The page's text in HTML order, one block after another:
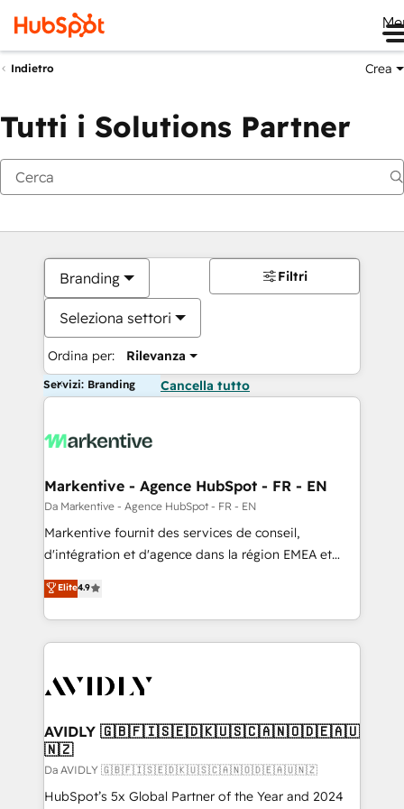
Indietro Crea
Tutti i Solutions Partner
Branding
Seleziona settori
Ordina per: Rilevanza
Filtri
Servizi: Branding Cancella tutto
Markentive - Agence HubSpot - FR - EN
Da Markentive - Agence HubSpot - FR - EN
Markentive fournit des services de conseil,
d'intégration et d'agence dans la région EMEA et
North America. Avec plus de 115 experts en
marketing automation, Growth, Revops, CRM et
webdesign. Markentive is both a consulting firm, a
digital agency and an integrator. With over 115
CRM and webdesign (We focus on EMEA - USA
Elite4.9
AVIDLY 🇬🇧🇫🇮🇸🇪🇩🇰🇺🇸🇨🇦🇳🇴🇩🇪🇦🇺
🇳🇿
Da AVIDLY 🇬🇧🇫🇮🇸🇪🇩🇰🇺🇸🇨🇦🇳🇴🇩🇪🇦🇺🇳🇿
HubSpot’s 5x Global Partner of the Year and 2024